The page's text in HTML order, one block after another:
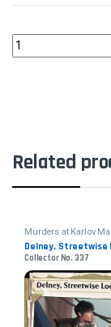
Warleader's Call -
Related
Murders at Karlov
Delney, Streetwise
Collector No. 337